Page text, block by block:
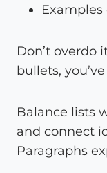
Don’t overdo
bullets,
Balance lists
and connect
Paragraphs